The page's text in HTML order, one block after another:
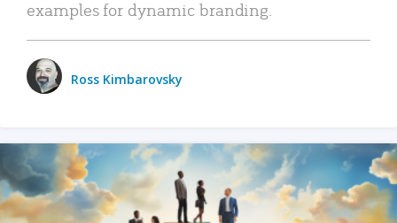
examples for dynamic branding.
Ross Kimbarovsky